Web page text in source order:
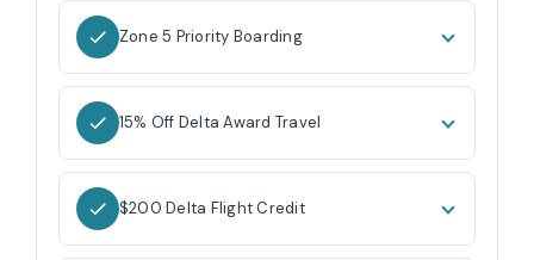
Zone 5 Priority Boarding
15% Off Delta Award Travel
$200 Delta Flight Credit